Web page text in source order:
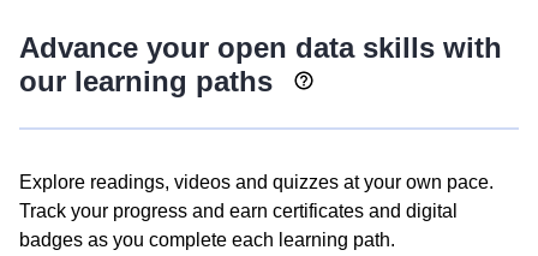
Advance your open data skills with
our learning paths
Explore readings, videos and quizzes at your own pace.
Track your progress and earn certificates and digital
badges as you complete each learning path.